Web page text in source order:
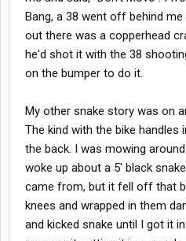
Bang, a 38 went off behind
out there was a copperhead
he'd shot it with the 38
on the bumper to do it.
My other snake story was on
The kind with the bike
the back. I was mowing
woke up about a 5' black
came from, but it fell off that
knees and wrapped in them
and kicked snake until I got it